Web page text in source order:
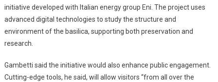
initiative developed with Italian energy group Eni. The project uses
advanced digital technologies to study the structure and
environment of the basilica, supporting both preservation and
research.
Gambetti said the initiative would also enhance public engagement.
Cutting-edge tools, he said, will allow visitors “from all over the